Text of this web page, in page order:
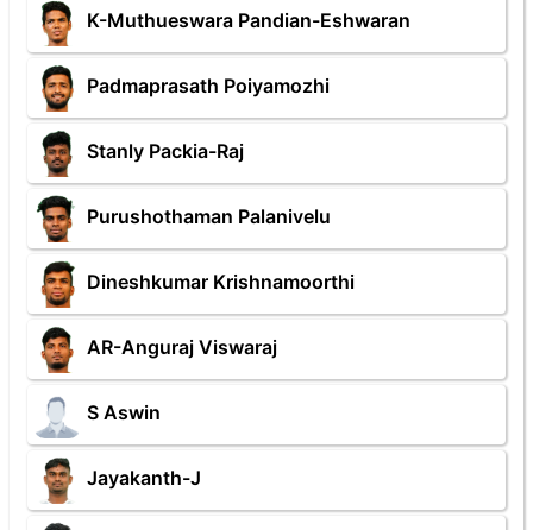
K-Muthueswara Pandian-Eshwaran
Padmaprasath Poiyamozhi
Stanly Packia-Raj
Purushothaman Palanivelu
Dineshkumar Krishnamoorthi
AR-Anguraj Viswaraj
S Aswin
Jayakanth-J